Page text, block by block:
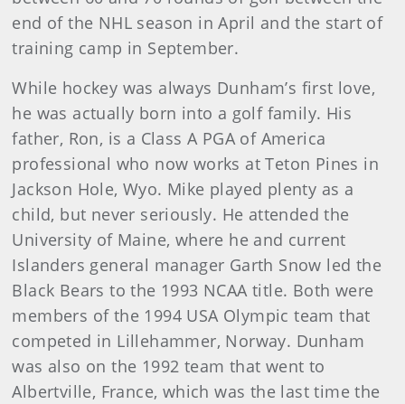
end of the NHL season in April and the start of
training camp in September.
While hockey was always Dunham’s first love,
he was actually born into a golf family. His
father, Ron, is a Class A PGA of America
professional who now works at Teton Pines in
Jackson Hole, Wyo. Mike played plenty as a
child, but never seriously. He attended the
University of Maine, where he and current
Islanders general manager Garth Snow led the
Black Bears to the 1993 NCAA title. Both were
members of the 1994 USA Olympic team that
competed in Lillehammer, Norway. Dunham
was also on the 1992 team that went to
Albertville, France, which was the last time the